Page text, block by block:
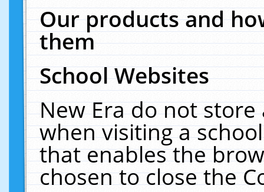
Our products and
them
School Websites
New Era do not
when visiting a
that enables the
chosen to close the